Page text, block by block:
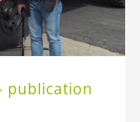
publication